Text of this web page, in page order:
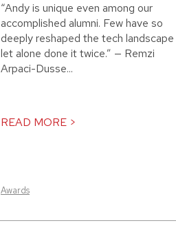
“Andy is unique even among our
accomplished alumni. Few have so
deeply reshaped the tech
let alone done it twice.” — Remzi
Arpaci-Dusse...
READ MORE >
Awards